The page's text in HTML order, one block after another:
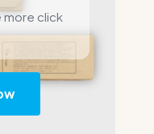
more click